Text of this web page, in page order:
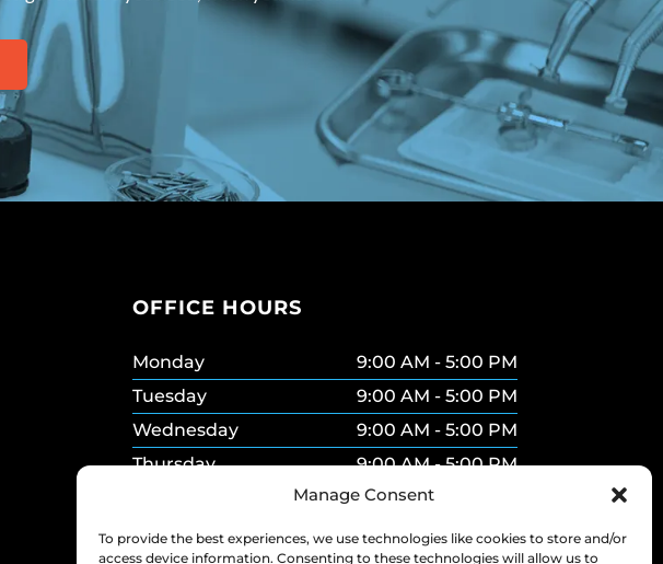
Manage Consent
To provide the best experiences, we use technologies like cookies to store and/or
access device information. Consenting to these technologies will allow us to
OFFICE HOURS
Monday
9:00 AM - 5:00 PM
Tuesday
9:00 AM - 5:00 PM
Wednesday
9:00 AM - 5:00 PM
Thursday
9:00 AM - 5:00 PM
9:00 AM - 5:00 PM
Saturday
9:00 AM - 2:00 PM